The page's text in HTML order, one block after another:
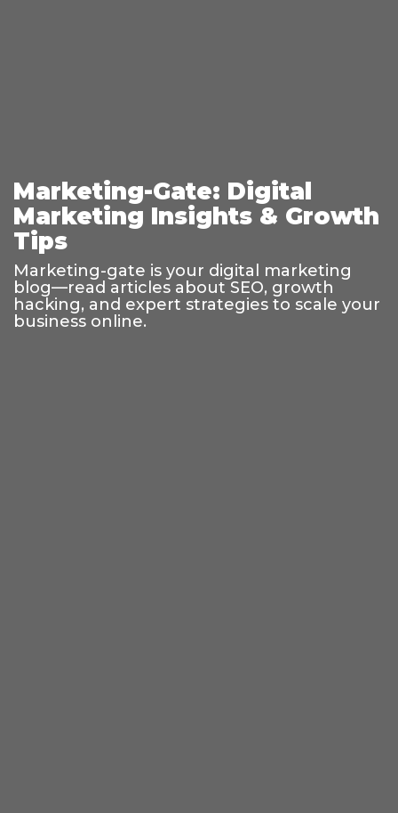
Marketing-Gate: Digital
Marketing Insights & Growth
Tips
Marketing-gate is your digital marketing
blog—read articles about SEO, growth
hacking, and expert strategies to scale your
business online.